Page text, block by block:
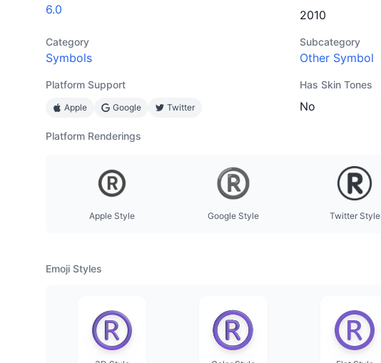
6.0 2010
Category
Symbols
Subcategory
Other Symbol
Platform Support
Apple Google Twitter
Has Skin Tones
No
Platform Renderings
Apple Style Google Style Twitter Style
Emoji Styles